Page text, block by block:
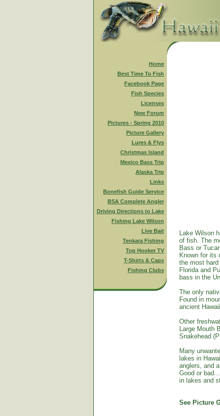
Home
Best Time To Fish
Facebook Page
Fish Species
Licenses
New Forum
Pictures - Spring 2010
Picture Gallery
Lures & Flys
Christmas Island
Mexico Bass Trip
Alaska Trip
Links
Bonefish Guide Service
BSA Complete Angler
Driving Directions to Lake
Fishing Lake Wilson
Live Bait
Tenkara Fishing
Top Hooker TV
T-Shirts & Caps
Fishing Clubs
Lake Wilson
of fish. The
Bass or
Known for its
the most
Florida and
bass in the
The only
Found in
ancient
Other
Large Mouth
Snakehead
Many
lakes in
anglers, and
Good or
in lakes and
See Picture